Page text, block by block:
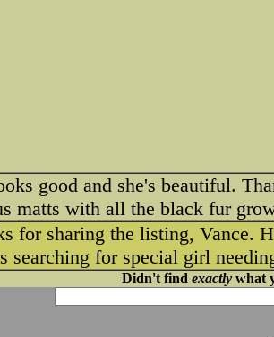
good and she's beautiful.
matts with all the black fur
for sharing the listing, Vance.
searching for special girl
Didn't find exactlywhat